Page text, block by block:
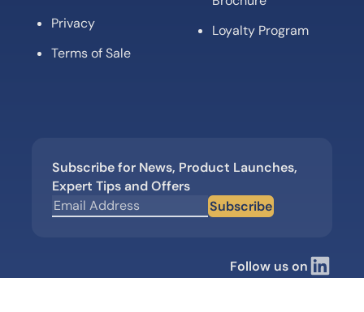
Privacy
Terms of Sale
Loyalty Program
Subscribe for News, Product Launches,
Expert Tips and Offers
Subscribe
Follow us on